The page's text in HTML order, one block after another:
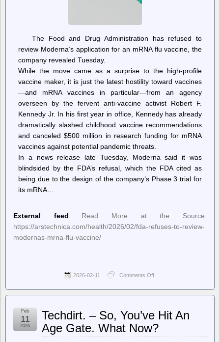
The Food and Drug Administration has refused to
review Moderna’s application for an mRNA flu vaccine, the
company revealed Tuesday.
While the move came as a surprise to the high-profile
vaccine maker, it is just the latest hostility toward vaccines
—and mRNA vaccines in particular—from an agency
overseen by the fervent anti-vaccine activist Robert F.
Kennedy Jr. In his first year in office, Kennedy has already
dramatically slashed childhood vaccine recommendations
and canceled $500 million in research funding for mRNA
vaccines against potential pandemic threats.
In a news release late Tuesday, Moderna said it was
blindsided by the FDA’s refusal, which the FDA cited as
being due to the design of the company’s Phase 3 trial for
its mRNA…
External feed
Read More at the Source:
https://arstechnica.com/health/2026/02/fda-refuses-to-review-
modernas-mrna-flu-vaccine/
2026-02-11 Comments Off
Technica
refuses
review
Moderna’s
Techdirt. – So, You’ve Hit An
Age Gate. What Now?
Feb
11
2026